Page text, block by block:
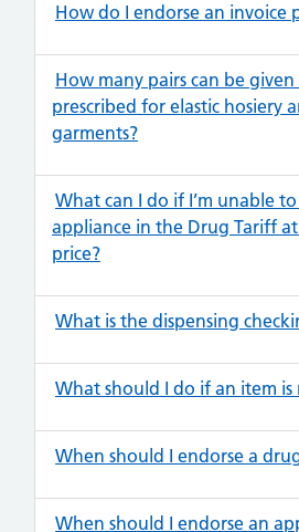
How do I endorse an invoice
How many pairs can be given
prescribed for elastic hosiery
garments?
What can I do if I’m unable
appliance in the Drug Tariff
price?
What is the dispensing
What should I do if an item is
When should I endorse a
When should I endorse an